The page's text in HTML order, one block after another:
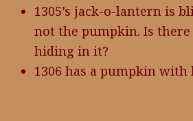
1305’s jack-o-lantern is
not the pumpkin. Is
hiding in it?
1306 has a pumpkin with